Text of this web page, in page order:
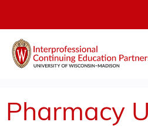
Pharmacy